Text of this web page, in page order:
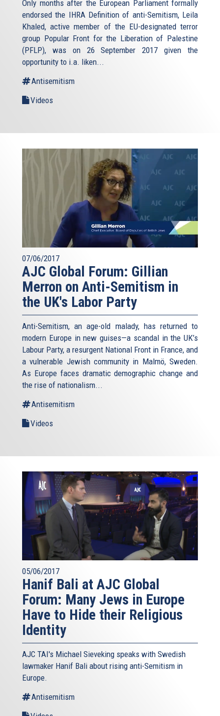
Only months after the European Parliament formally
endorsed the IHRA Definition of anti-Semitism, Leila
Khaled, active member of the EU-designated terror
group Popular Front for the Liberation of Palestine
(PFLP), was on 26 September 2017 given the
opportunity to i.a. liken...
Antisemitism
Videos
07/06/2017
AJC Global Forum: Gillian
Merron on Anti-Semitism in
the UK's Labor Party
Anti-Semitism, an age-old malady, has returned to
modern Europe in new guises—a scandal in the UK’s
Labour Party, a resurgent National Front in France, and
a vulnerable Jewish community in Malmö, Sweden.
As Europe faces dramatic demographic change and
the rise of nationalism...
Antisemitism
Videos
05/06/2017
Hanif Bali at AJC Global
Forum: Many Jews in Europe
Have to Hide their Religious
Identity
AJC TAI's Michael Sieveking speaks with Swedish
lawmaker Hanif Bali about rising anti-Semitism in
Europe.
Antisemitism